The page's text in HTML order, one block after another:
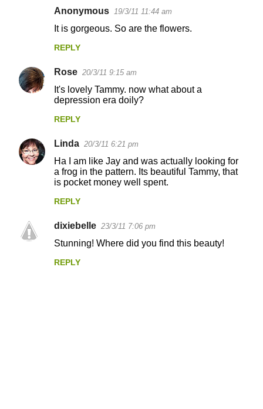
Anonymous 19/3/11 11:44 am
It is gorgeous. So are the flowers.
REPLY
Rose 20/3/11 9:15 am
It's lovely Tammy. now what about a
depression era doily?
REPLY
Linda 20/3/11 6:21 pm
Ha I am like Jay and was actually looking for
a frog in the pattern. Its beautiful Tammy, that
is pocket money well spent.
REPLY
dixiebelle 23/3/11 7:06 pm
Stunning! Where did you find this beauty!
REPLY